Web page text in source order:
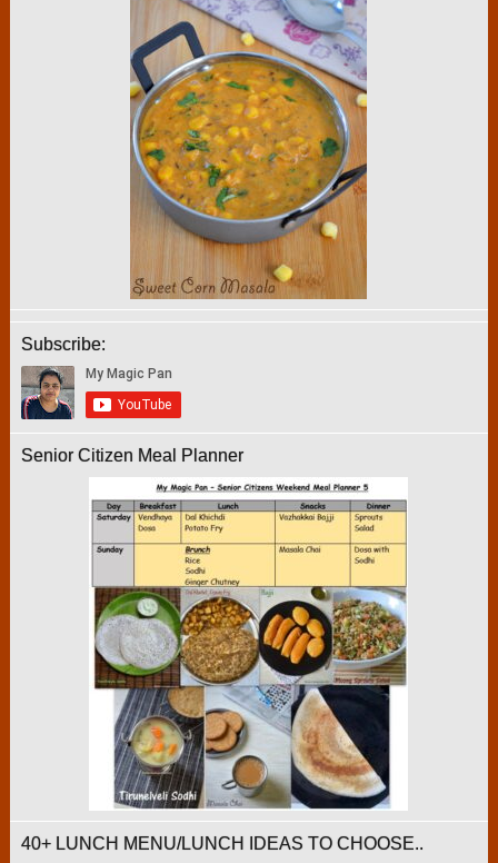
Subscribe:
Senior Citizen Meal Planner
40+ LUNCH MENU/LUNCH IDEAS TO CHOOSE..